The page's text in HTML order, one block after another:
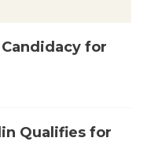
for
Qualifies for